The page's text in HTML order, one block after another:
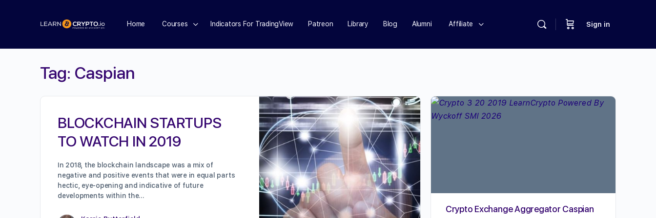
Home Courses Indicators For TradingView Patreon Library Blog Alumni Affiliate Sign in
Tag: Caspian
BLOCKCHAIN STARTUPS
TO WATCH IN 2019
In 2018, the blockchain landscape was a mix of
negative and positive events that were in equal parts
hectic, eye-opening and indicative of future
developments within the…
Crypto Exchange Aggregator Caspian